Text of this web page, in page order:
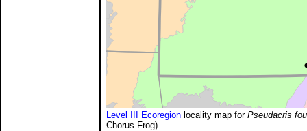
Level III Ecoregion locality map for Pseudacris
Chorus Frog).